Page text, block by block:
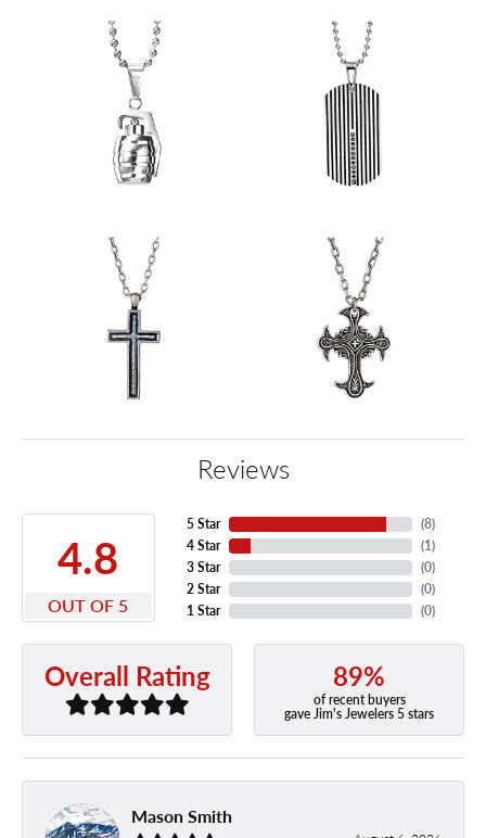
Reviews
4.8
OUT OF 5
5 Star
4 Star
3 Star
2 Star
1 Star
(8)
(1)
(0)
(0)
(0)
Overall Rating 89%
of recent buyers
gave Jim's Jewelers 5 stars
Mason Smith